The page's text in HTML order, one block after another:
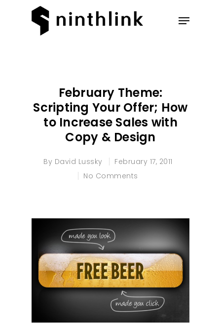
February Theme:
Scripting Your Offer; How
to Increase Sales with
Copy & Design
By David Lussky
February 17, 2011
No Comments